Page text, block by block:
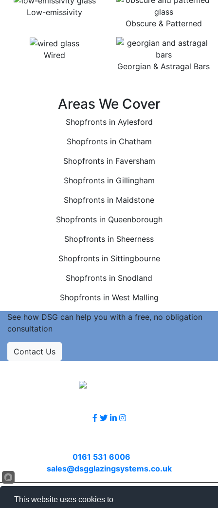
Low-emissivity
Obscure & Patterned
Wired
Georgian & Astragal Bars
Areas We Cover
Shopfronts in Aylesford
Shopfronts in Chatham
Shopfronts in Faversham
Shopfronts in Gillingham
Shopfronts in Maidstone
Shopfronts in Queenborough
Shopfronts in Sheerness
Shopfronts in Sittingbourne
Shopfronts in Snodland
Shopfronts in West Malling
See how DSG can help you with a free, no obligation
consultation
Contact Us
0161 531 6006
sales@dsgglazingsystems.co.uk
© 2026 DSG. All rights reserved.
This website uses cookies to